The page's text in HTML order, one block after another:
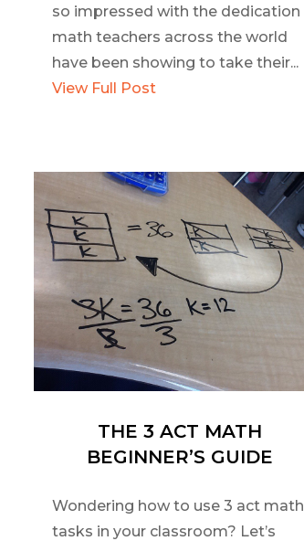
so impressed with the dedication
math teachers across the world
have been showing to take their...
View Full Post
THE 3 ACT MATH
BEGINNER’S GUIDE
Wondering how to use 3 act math
tasks in your classroom? Let’s